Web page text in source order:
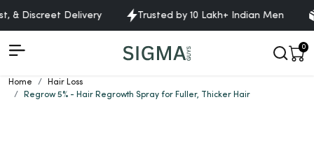
Discreet Delivery Trusted by 10 Lakh+ Indian Men
0
Home
Hair Loss
Regrow 5% - Hair Regrowth Spray for Fuller, Thicker Hair